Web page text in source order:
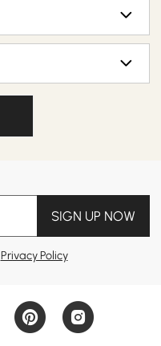
SIGN UP NOW
Privacy Policy